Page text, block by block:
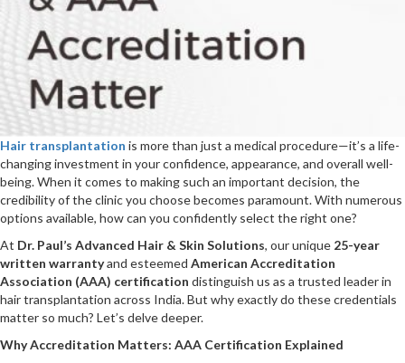
Hair transplantation is more than just a medical procedure—it’s a life-
changing investment in your confidence, appearance, and overall well-
being. When it comes to making such an important decision, the
credibility of the clinic you choose becomes paramount. With numerous
options available, how can you confidently select the right one?
At Dr. Paul’s Advanced Hair & Skin Solutions, our unique 25-year
written warrantyand esteemed American Accreditation
Association (AAA) certification distinguish us as a trusted leader in
hair transplantation across India. But why exactly do these credentials
matter so much? Let’s delve deeper.
Why Accreditation Matters: AAA Certification Explained